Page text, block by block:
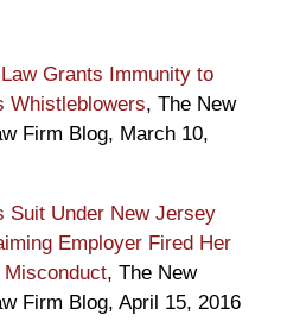
Grants Immunity to
Whistleblowers, The New
Firm Blog, March 10,
Suit Under New Jersey
Employer Fired Her
, The New
Firm Blog, April 15, 2016